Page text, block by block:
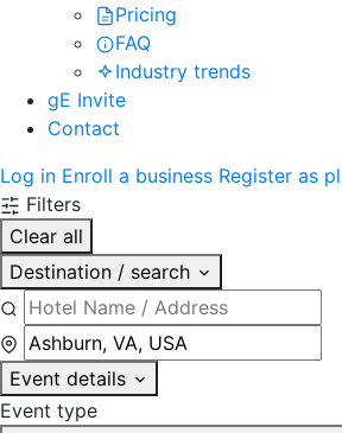
Pricing
FAQ
Industry trends
gE Invite
Contact
Log in Enroll a business Register as
Filters
Clear all
Destination / search
Event details
Event type